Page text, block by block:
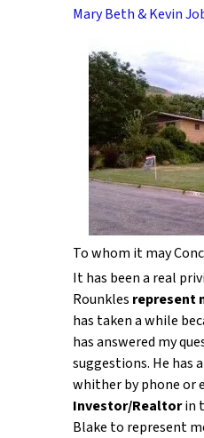
Mary Beth & Kevin
To whom it may
It has been a real
Rounkles represent
has taken a while
has answered my
suggestions. He has
whither by phone or
Investor/Realtorin
Blake to represent